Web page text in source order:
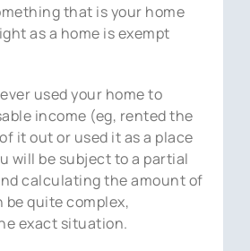
that is your home
as a home is exempt
used your home to
income (eg, rented the
it out or used it as a place
will be subject to a partial
calculating the amount of
quite complex,
exact situation.